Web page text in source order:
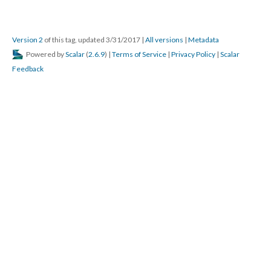
Version 2 of this tag, updated 3/31/2017 | All versions | Metadata
Powered byScalar (2.6.9) | Terms of Service | Privacy Policy | Scalar
Feedback